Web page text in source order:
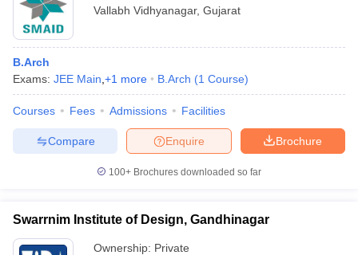
Vallabh Vidhyanagar, Gujarat
B.Arch
Exams: JEE Main +1 more B.Arch (1 Course)
Courses Fees Admissions Facilities
Brochure
Enquire
Compare
100+ Brochures downloaded so far
Swarrnim Institute of Design, Gandhinagar
Ownership: Private